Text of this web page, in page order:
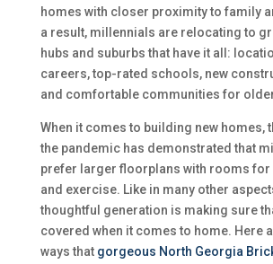
homes with closer proximity to family
a result, millennials are relocating to
hubs and suburbs that have it all:
careers, top-rated schools, new
and comfortable communities for
When it comes to building new homes,
the pandemic has demonstrated that
prefer larger floorplans with rooms for
and exercise. Like in many other
thoughtful generation is making sure
covered when it comes to home. Here
ways that gorgeous North Georgia